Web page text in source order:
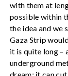
with them at
possible within
the idea and we
Gaza Strip
it is quite long –
underground